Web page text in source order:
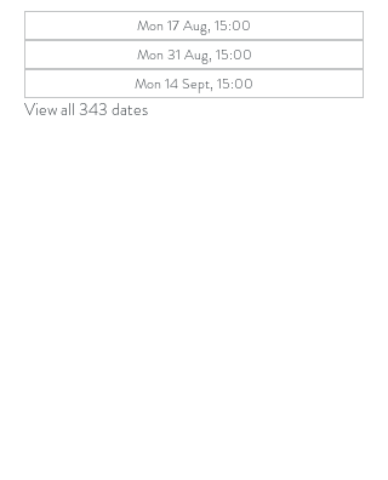
Mon 17 Aug, 15:00
Mon 31 Aug, 15:00
Mon 14 Sept, 15:00
View all 343 dates